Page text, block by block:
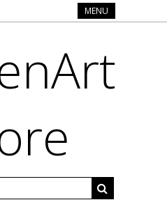
MENU